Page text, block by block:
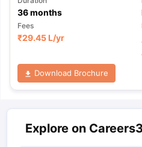
36months
Fees
₹29.45 L/yr
Download Brochure
Explore on